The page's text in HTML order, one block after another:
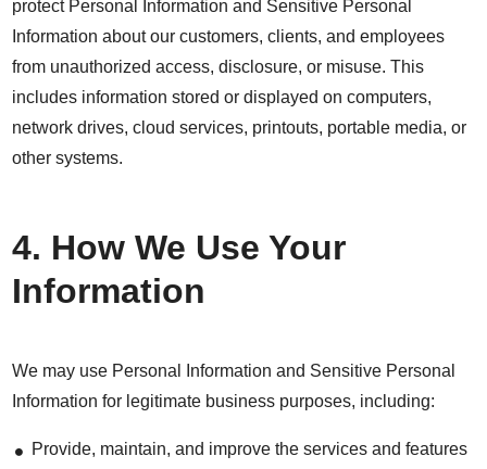
protect Personal Information and Sensitive Personal
Information about our customers, clients, and employees
from unauthorized access, disclosure, or misuse. This
includes information stored or displayed on computers,
network drives, cloud services, printouts, portable media, or
other systems.
4. How We Use Your
Information
We may use Personal Information and Sensitive Personal
Information for legitimate business purposes, including:
Provide, maintain, and improve the services and features